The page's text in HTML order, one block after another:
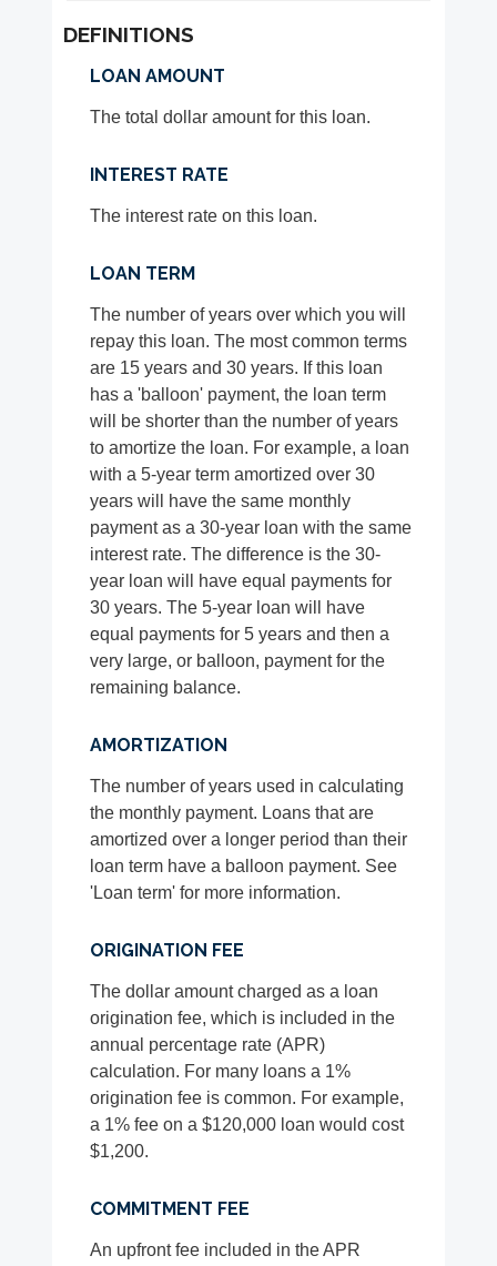
DEFINITIONS
LOAN AMOUNT
The total dollar amount for this loan.
INTEREST RATE
The interest rate on this loan.
LOAN TERM
The number of years over which you will
repay this loan. The most common terms
are 15 years and 30 years. If this loan
has a 'balloon' payment, the loan term
will be shorter than the number of years
to amortize the loan. For example, a loan
with a 5-year term amortized over 30
years will have the same monthly
payment as a 30-year loan with the same
interest rate. The difference is the 30-
year loan will have equal payments for
30 years. The 5-year loan will have
equal payments for 5 years and then a
very large, or balloon, payment for the
remaining balance.
AMORTIZATION
The number of years used in calculating
the monthly payment. Loans that are
amortized over a longer period than their
loan term have a balloon payment. See
'Loan term' for more information.
ORIGINATION FEE
The dollar amount charged as a loan
origination fee, which is included in the
annual percentage rate (APR)
calculation. For many loans a 1%
origination fee is common. For example,
a 1% fee on a $120,000 loan would cost
$1,200.
COMMITMENT FEE
An upfront fee included in the APR